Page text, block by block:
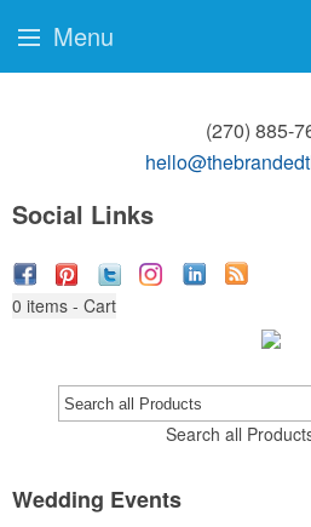
(270) 885-
Social Links
0 items - Cart
Search all
Wedding Events
Menu